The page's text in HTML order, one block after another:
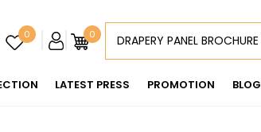
0 0 DRAPERY PANEL BROCHURE
LATEST PRESS PROMOTION BLOG